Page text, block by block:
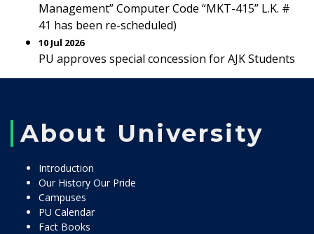
Management” Computer Code “MKT-415” L.K. #
41 has been re-scheduled)
10 Jul 2026
PU approves special concession for AJK Students
About University
Introduction
Our History Our Pride
Campuses
PU Calendar
Fact Books